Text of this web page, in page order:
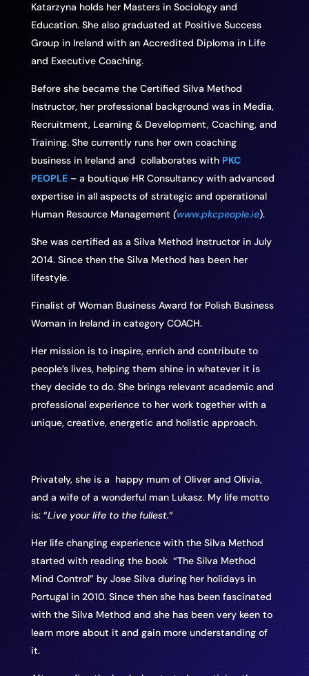
Katarzyna holds her Masters in Sociology and
Education. She also graduated at Positive Success
Group in Ireland with an Accredited Diploma in Life
and Executive Coaching.
Before she became the Certified Silva Method
Instructor, her professional background was in Media,
Recruitment, Learning & Development, Coaching, and
Training. She currently runs her own coaching
business in Ireland and collaborates with PKC
PEOPLE– a boutique HR Consultancy with advanced
expertise in all aspects of strategic and operational
Human Resource Management (www.pkcpeople.ie).
She was certified as a Silva Method Instructor in July
2014. Since then the Silva Method has been her
lifestyle.
Finalist of Woman Business Award for Polish Business
Woman in Ireland in category COACH.
Her mission is to inspire, enrich and contribute to
people’s lives, helping them shine in whatever it is
they decide to do. She brings relevant academic and
professional experience to her work together with a
unique, creative, energetic and holistic approach.
Privately, she is a happy mum of Oliver and Olivia,
and a wife of a wonderful man Lukasz. My life motto
is: “Live your life to the fullest.“
Her life changing experience with the Silva Method
started with reading the book “The Silva Method
Mind Control” by Jose Silva during her holidays in
Portugal in 2010. Since then she has been fascinated
with the Silva Method and she has been very keen to
learn more about it and gain more understanding of
it.